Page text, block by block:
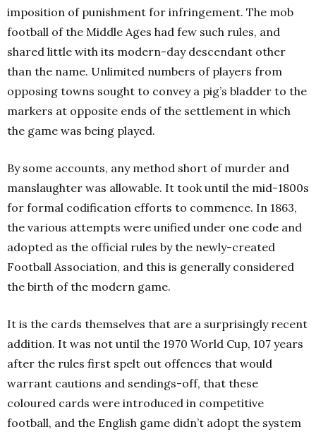
imposition of punishment for infringement. The mob
football of the Middle Ages had few such rules, and
shared little with its modern-day descendant other
than the name. Unlimited numbers of players from
opposing towns sought to convey a pig’s bladder to the
markers at opposite ends of the settlement in which
the game was being played.
By some accounts, any method short of murder and
manslaughter was allowable. It took until the mid-1800s
for formal codification efforts to commence. In 1863,
the various attempts were unified under one code and
adopted as the official rules by the newly-created
Football Association, and this is generally considered
the birth of the modern game.
It is the cards themselves that are a surprisingly recent
addition. It was not until the 1970 World Cup, 107 years
after the rules first spelt out offences that would
warrant cautions and sendings-off, that these
coloured cards were introduced in competitive
football, and the English game didn’t adopt the system